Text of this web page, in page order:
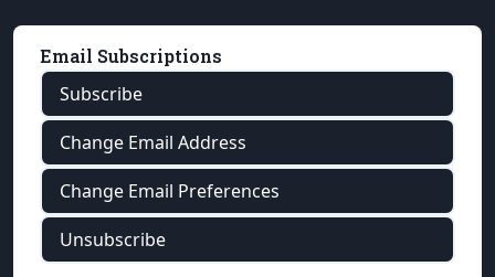
Email Subscriptions
Subscribe
Change Email Address
Change Email Preferences
Unsubscribe